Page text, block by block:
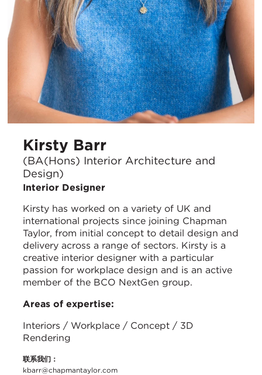
Kirsty Barr
(BA(Hons) Interior Architecture and
Design)
Interior Designer
Kirsty has worked on a variety of UK and
international projects since joining Chapman
Taylor, from initial concept to detail design and
delivery across a range of sectors. Kirsty is a
creative interior designer with a particular
passion for workplace design and is an active
member of the BCO NextGen group.
Areas of expertise:
Interiors / Workplace / Concept / 3D
Rendering
联系我们：
kbarr@chapmantaylor.com